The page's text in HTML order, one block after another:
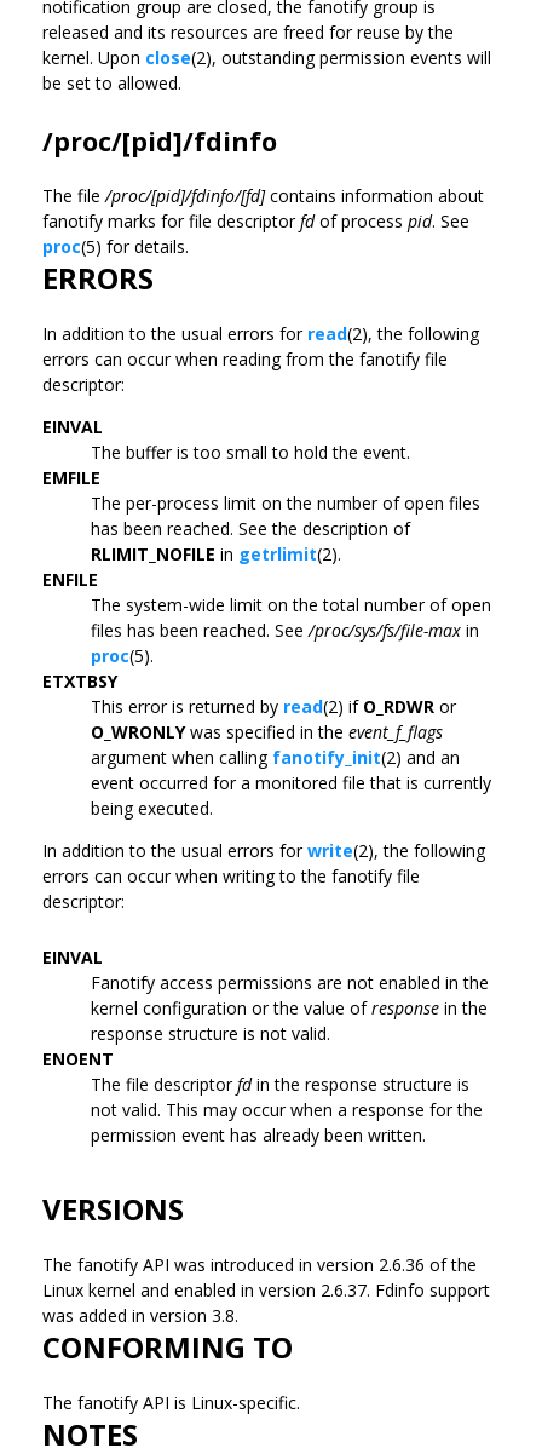
notification group are closed, the fanotify group is
released and its resources are freed for reuse by the
kernel. Upon close(2), outstanding permission events will
be set to allowed.
/proc/[pid]/fdinfo
The file /proc/[pid]/fdinfo/[fd]contains information about
fanotify marks for file descriptorfdof process pid. See
proc(5) for details.
ERRORS
In addition to the usual errors for read(2), the following
errors can occur when reading from the fanotify file
descriptor:
EINVAL
The buffer is too small to hold the event.
EMFILE
The per-process limit on the number of open files
has been reached. See the description of
RLIMIT_NOFILE in getrlimit(2).
ENFILE
The system-wide limit on the total number of open
files has been reached. See /proc/sys/fs/file-max in
proc(5).
ETXTBSY
This error is returned by read(2) if O_RDWR or
O_WRONLYwas specified in the event_f_flags
argument when calling fanotify_init(2) and an
event occurred for a monitored file that is currently
being executed.
In addition to the usual errors forwrite(2), the following
errors can occur when writing to the fanotify file
descriptor:
EINVAL
Fanotify access permissions are not enabled in the
kernel configuration or the value ofresponse in the
response structure is not valid.
ENOENT
The file descriptorfdin the response structure is
not valid. This may occur when a response for the
permission event has already been written.
VERSIONS
The fanotify API was introduced in version 2.6.36 of the
Linux kernel and enabled in version 2.6.37. Fdinfo support
was added in version 3.8.
CONFORMING TO
The fanotify API is Linux-specific.
NOTES